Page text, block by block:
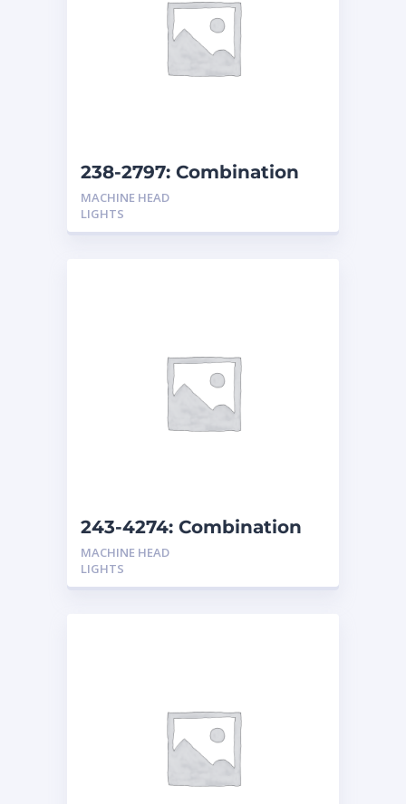
238-2797: Combination
Headlights Non-Shock
Resistant
MACHINE HEAD
LIGHTS
243-4274: Combination
Headlights Non-Shock
Resistant
MACHINE HEAD
LIGHTS